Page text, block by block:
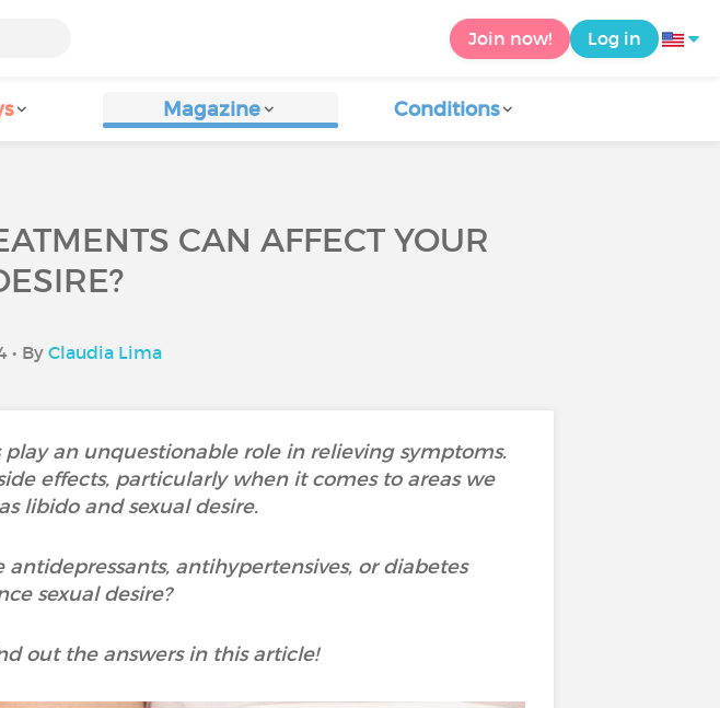
Join now! Log in
Magazine Conditions
CAN AFFECT YOUR
• ByClaudia Lima
an unquestionable role in relieving symptoms.
effects, particularly when it comes to areas we
libido and sexual desire.
antihypertensives, or diabetes
sexual desire?
out the answers in this article!